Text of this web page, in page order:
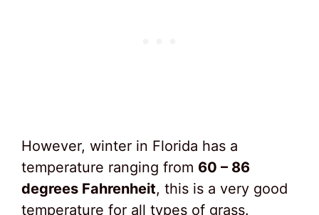
However, winter in Florida has a
temperature ranging from 60 – 86
degrees Fahrenheit, this is a very good
temperature for all types of grass.